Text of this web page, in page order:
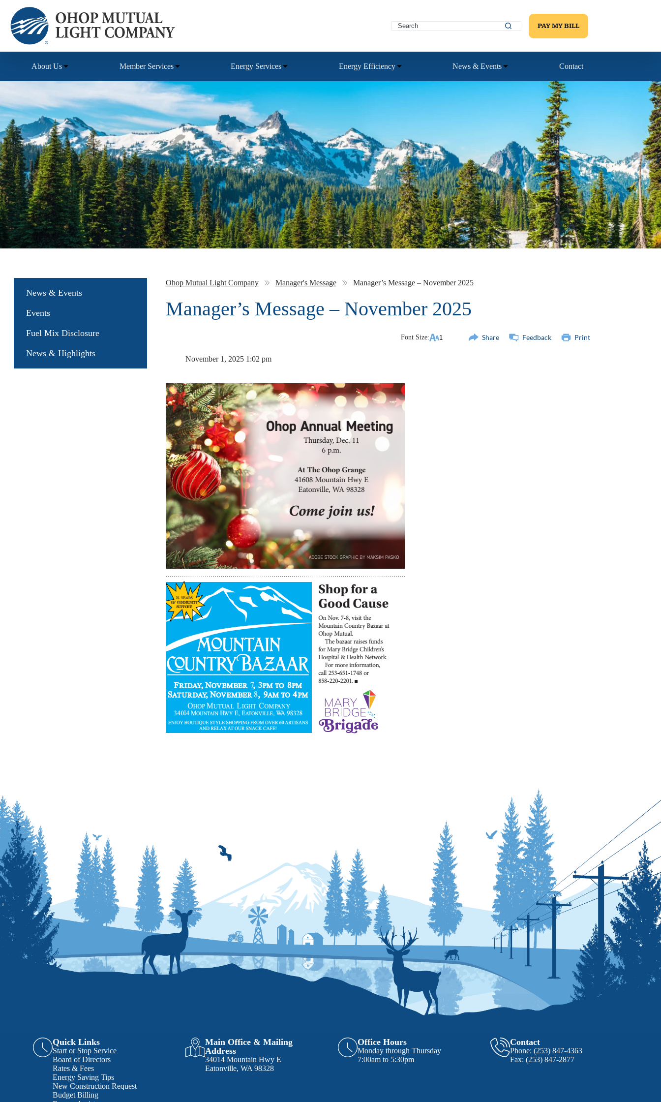
content
PAY MY BILL
About Us Member Services Energy Services Energy Efficiency News & Events Contact
Ohop Mutual Light Company Manager's Message Manager’s Message – November 2025
Manager’s Message – November 2025
Font Size: Share Feedback Print
November 1, 2025 1:02 pm
News & Events
Events
Fuel Mix Disclosure
News & Highlights
Quick Links
Start or Stop Service
Board of Directors
Rates & Fees
Energy Saving Tips
New Construction Request
Budget Billing
Main Office & Mailing
Address
34014 Mountain Hwy E
Eatonville, WA 98328
Office Hours
Monday through Thursday
7:00am to 5:30pm
Contact
Phone: (253) 847-4363
Fax: (253) 847-2877